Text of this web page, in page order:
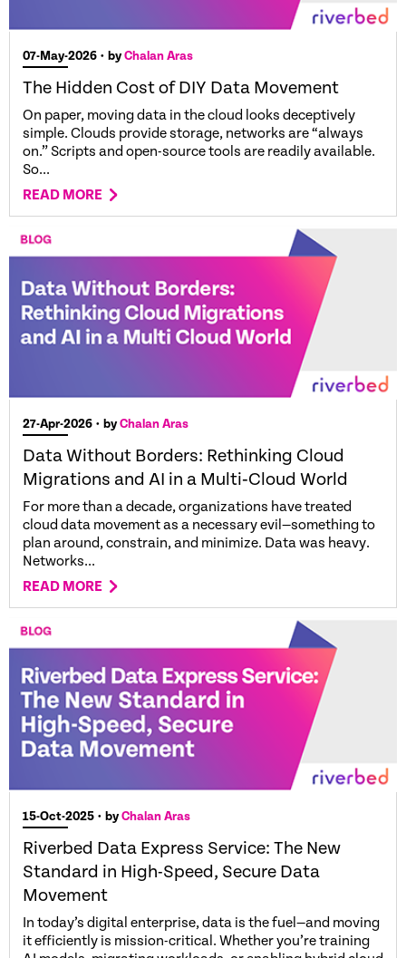
07-May-2026 • byChalan Aras
The Hidden Cost of DIY Data Movement
On paper, moving data in the cloud looks deceptively
simple. Clouds provide storage, networks are “always
on.” Scripts and open-source tools are readily available.
So...
READ MORE
27-Apr-2026 • byChalan Aras
Data Without Borders: Rethinking Cloud
Migrations and AI in a Multi‑Cloud World
For more than a decade, organizations have treated
cloud data movement as a necessary evil—something to
plan around, constrain, and minimize. Data was heavy.
Networks...
READ MORE
15-Oct-2025 • byChalan Aras
Riverbed Data Express Service: The New
Standard in High-Speed, Secure Data
Movement
In today’s digital enterprise, data is the fuel—and moving
it efficiently is mission-critical. Whether you’re training